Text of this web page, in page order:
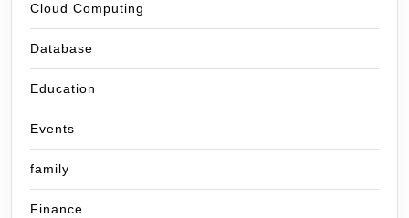
Cloud Computing
Database
Education
Events
family
Finance